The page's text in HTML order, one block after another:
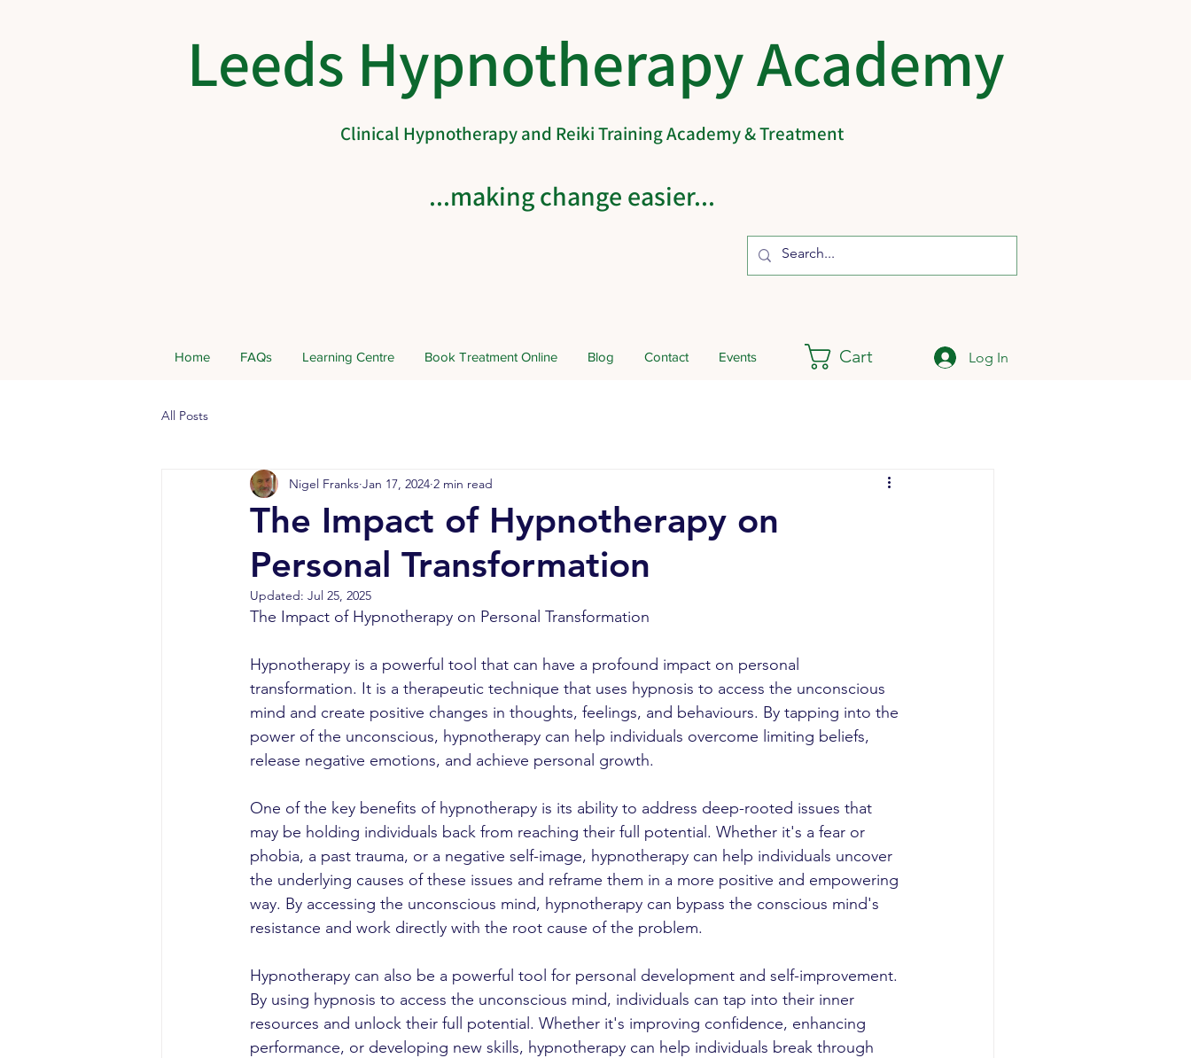
Leeds Hypnotherapy Academy
Clinical Hypnotherapy and Reiki Training Academy & Treatment
...making change easier...
Home FAQs Learning Centre Book Treatment Online Blog Contact Events Cart Log In
All Posts
The Impact of Hypnotherapy on
Personal Transformation
Nigel Franks Jan 17, 2024 2 min read
Updated: Jul 25, 2025
The Impact of Hypnotherapy on Personal Transformation
Hypnotherapy is a powerful tool that can have a profound impact on personal
transformation. It is a therapeutic technique that uses hypnosis to access the unconscious
mind and create positive changes in thoughts, feelings, and behaviours. By tapping into the
power of the unconscious, hypnotherapy can help individuals overcome limiting beliefs,
release negative emotions, and achieve personal growth.
One of the key benefits of hypnotherapy is its ability to address deep-rooted issues that
may be holding individuals back from reaching their full potential. Whether it's a fear or
phobia, a past trauma, or a negative self-image, hypnotherapy can help individuals uncover
the underlying causes of these issues and reframe them in a more positive and empowering
way. By accessing the unconscious mind, hypnotherapy can bypass the conscious mind's
resistance and work directly with the root cause of the problem.
Hypnotherapy can also be a powerful tool for personal development and self-improvement.
By using hypnosis to access the unconscious mind, individuals can tap into their inner
resources and unlock their full potential. Whether it's improving confidence, enhancing
performance, or developing new skills, hypnotherapy can help individuals break through